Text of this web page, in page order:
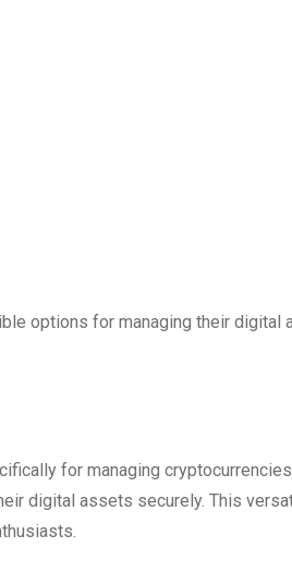
options for managing their digital
for managing
digital assets securely. This